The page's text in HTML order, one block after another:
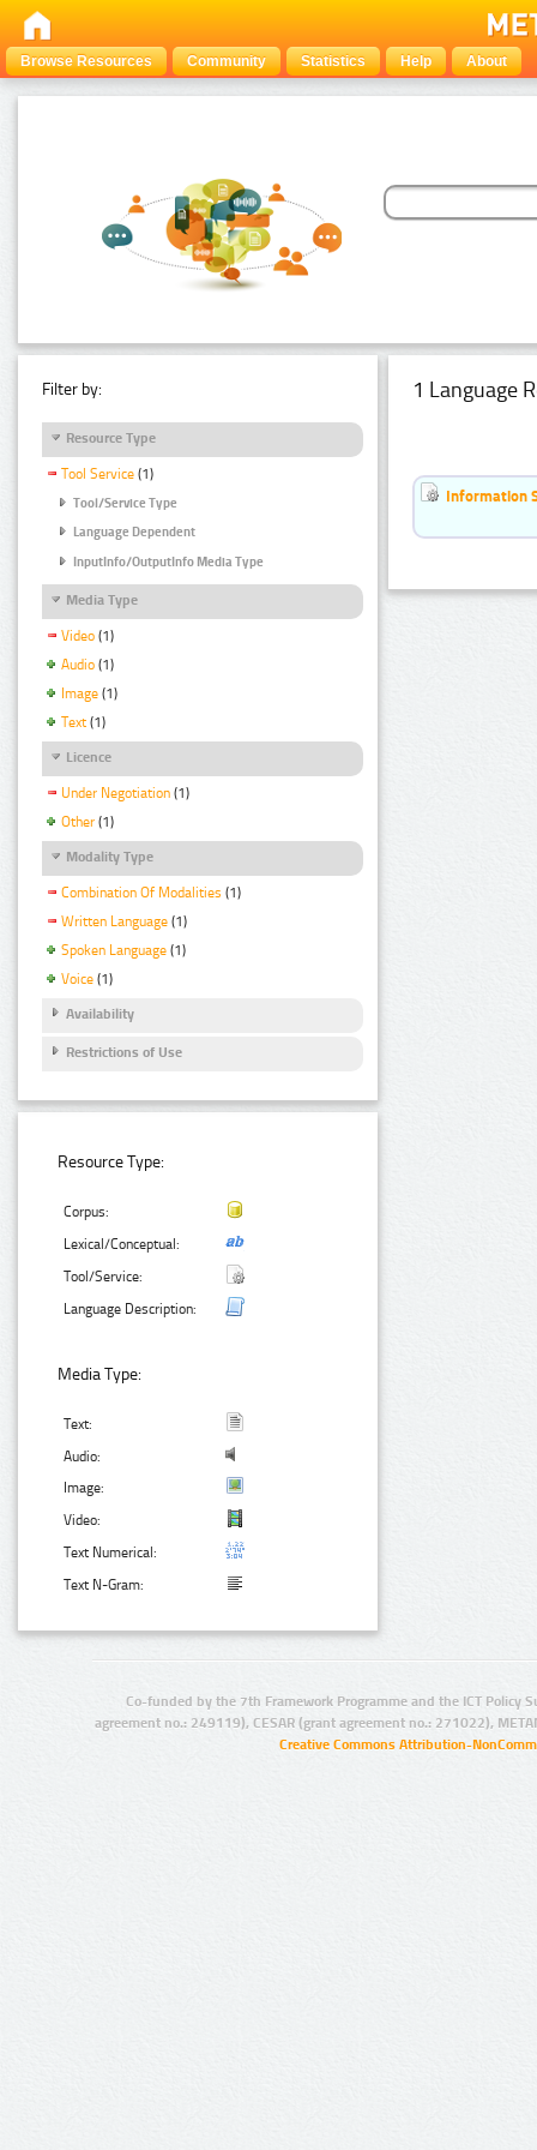
Browse Resources Community Statistics Help About
Filter by:
Resource Type
Tool Service (1)
Tool/Service Type
Language Dependent
InputInfo/OutputInfo Media Type
Media Type
Video (1)
Audio (1)
Image (1)
Text (1)
Licence
Under Negotiation (1)
Other (1)
Modality Type
Combination Of Modalities (1)
Written Language (1)
Spoken Language (1)
Voice (1)
Availability
Restrictions of Use
Resource Type:
Corpus:
Lexical/Conceptual:
Tool/Service:
Language Description:
Media Type:
Text:
Audio:
Image:
Video:
Text Numerical:
Text N-Gram:
1 Language
Information
Co-funded by the 7th Framework Programme and the ICT Policy
agreement no.: 249119), CESAR (grant agreement no.: 271022),
Creative Commons Attribution-